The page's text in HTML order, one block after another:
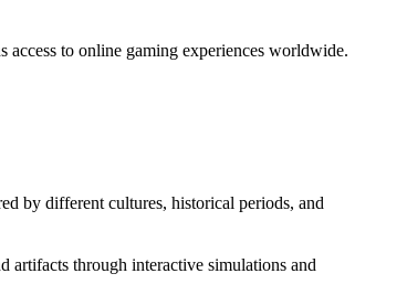
access to online gaming experiences worldwide.
by different cultures, historical periods, and
artifacts through interactive simulations and